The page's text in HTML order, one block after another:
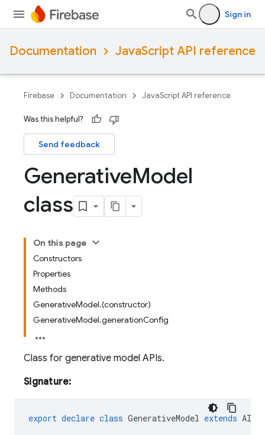
Sign in
Documentation JavaScript API reference
Firebase Documentation JavaScript API reference
Was this helpful?
Send feedback
GenerativeModel
class
On this page
Constructors
Properties
Methods
GenerativeModel.(constructor)
GenerativeModel.generationConfig
Class for generative model APIs.
Signature:
export declare class GenerativeModel extends